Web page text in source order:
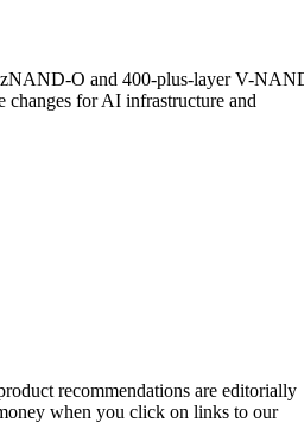
O and 400-plus-layer V-
for AI infrastructure and
recommendations are editorially
when you click on links to our